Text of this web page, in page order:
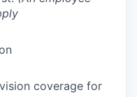
coverage for